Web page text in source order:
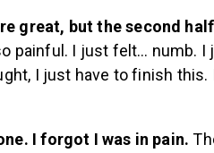
great, but the second half
painful. I just felt… numb.
I just have to finish this.
I forgot I was in pain.